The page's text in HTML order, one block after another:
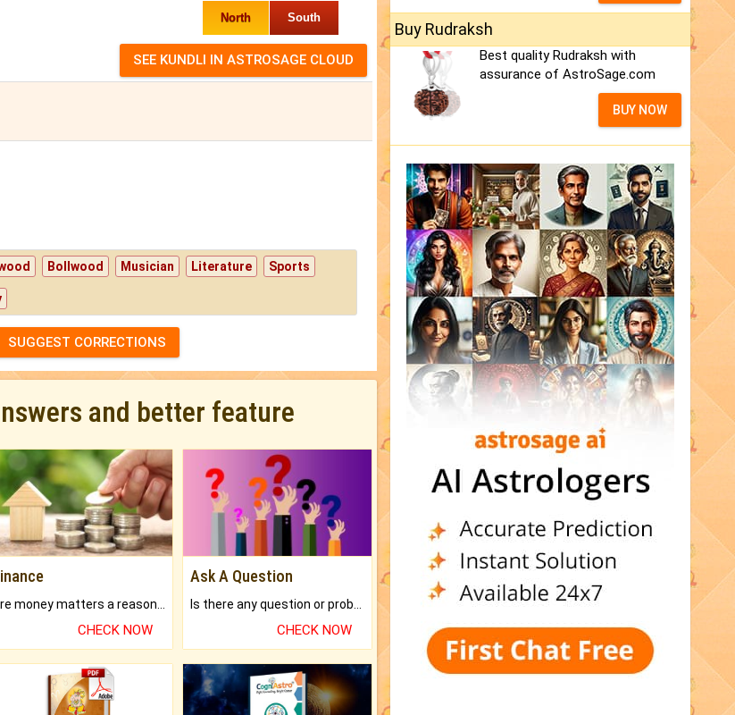
North South
Bollwood Musician Literature Sports
SUGGEST CORRECTIONS
and better feature
CHECK NOW
Ask A Question
CHECK NOW
Buy Rudraksh
Best quality Rudraksh with
assurance of AstroSage.com
BUY NOW